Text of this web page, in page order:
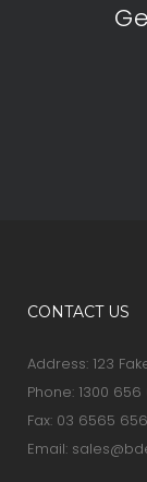
CONTACT US
Address: 123
Phone: 1300 656
Fax: 03 6565
Email: